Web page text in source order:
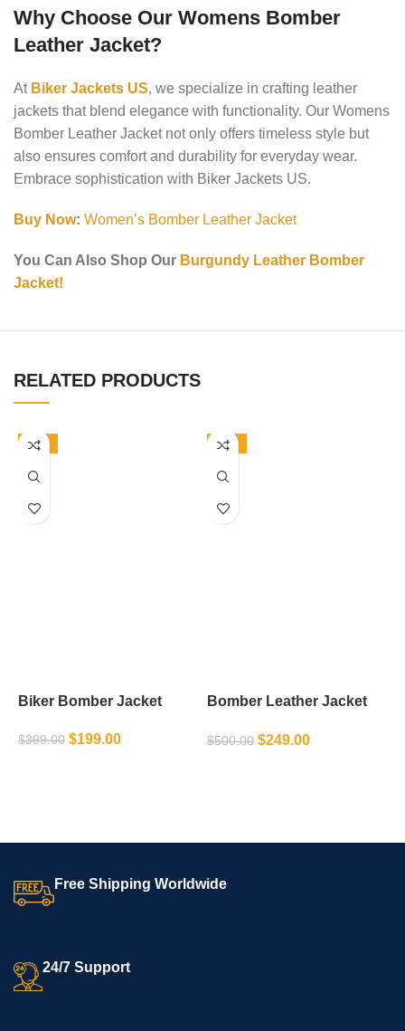
Why Choose Our Womens Bomber
Leather Jacket?
At Biker Jackets US, we specialize in crafting leather
jackets that blend elegance with functionality. Our Womens
Bomber Leather Jacket not only offers timeless style but
also ensures comfort and durability for everyday wear.
Embrace sophistication with Biker Jackets US.
Buy Now: Women’s Bomber Leather Jacket
You Can Also Shop Our Burgundy Leather Bomber
Jacket!
RELATED PRODUCTS
-50%
Biker Bomber Jacket
$399.00 $199.00
-50%
Bomber Leather Jacket
$500.00 $249.00
Free Shipping Worldwide
24/7 Support